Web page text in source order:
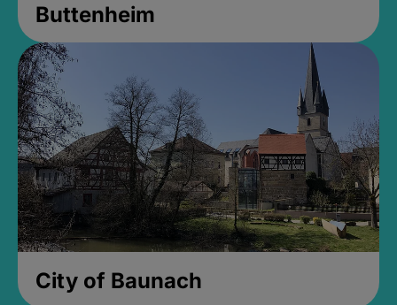
Buttenheim
City of Baunach